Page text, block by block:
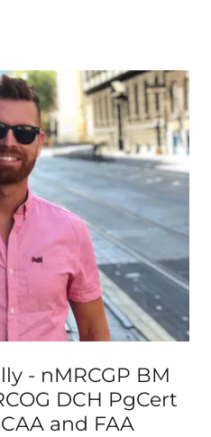
- nMRCGP BM
DCH PgCert
and FAA